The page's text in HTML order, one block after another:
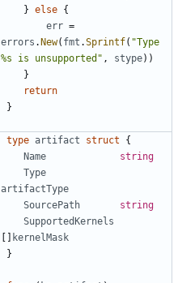
} else {
err =
errors .New( fmt .Sprintf( "Type
%s is unsupported" , stype))
}
return
}
type artifact struct
{
Name
string
Type
artifactType
SourcePath
string
SupportedKernels
[] kernelMask
}